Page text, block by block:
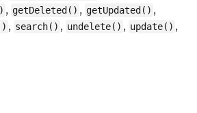
, getDeleted() , getUpdated() ,
, search() , undelete() , update() ,